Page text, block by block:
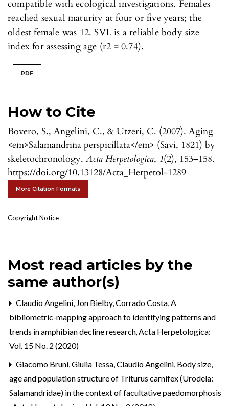
How to Cite
Bovero, S., Angelini, C., & Utzeri, C. (2007). Aging
<em>Salamandrina perspicillata</em> (Savi, 1821) by
skeletochronology. Acta Herpetologica, 1(2), 153–158.
https://doi.org/10.13128/Acta_Herpetol-1289
More Citation Formats
Copyright Notice
compatible with ecological investigations. Females
reached sexual maturity at four or five years; the
oldest female was 12. SVL is a reliable body size
index for assessing age (r2 = 0.74).
PDF
Most read articles by the
same author(s)
Claudio Angelini, Jon Bielby, Corrado Costa,A
bibliometric-mapping approach to identifying patterns and
trends in amphibian decline research,Acta Herpetologica:
Vol. 15 No. 2 (2020)
Giacomo Bruni, Giulia Tessa, Claudio Angelini, Body size,
age and population structure of Triturus carnifex (Urodela:
Salamandridae) in the context of facultative paedomorphosis